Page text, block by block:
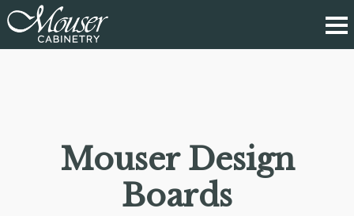
Mouser Design
Boards